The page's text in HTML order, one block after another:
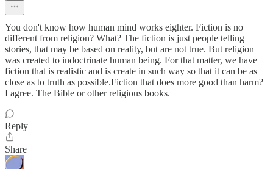
You don't know how human mind works eighter. Fiction is no
different from religion? What? The fiction is just people telling
stories, that may be based on reality, but are not true. But religion
was created to indoctrinate human being. For that matter, we have
fiction that is realistic and is create in such way so that it can be as
close as to truth as possible.Fiction that does more good than harm?
I agree. The Bible or other religious books.
Reply
Share